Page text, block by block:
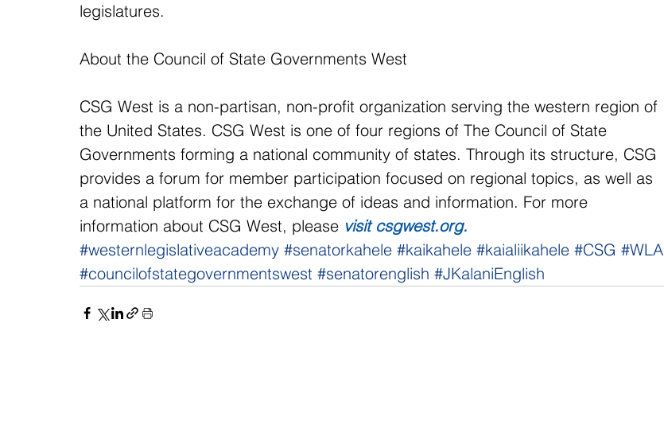
legislatures.
About the Council of State Governments West
CSG West is a non-partisan, non-profit organization serving the western region of
the United States. CSG West is one of four regions of The Council of State
Governments forming a national community of states. Through its structure, CSG
provides a forum for member participation focused on regional topics, as well as
a national platform for the exchange of ideas and information. For more
information about CSG West, please visit csgwest.org.
#westernlegislativeacademy #senatorkahele #kaikahele #kaialiikahele #CSG #WLA
#councilofstategovernmentswest #senatorenglish #JKalaniEnglish